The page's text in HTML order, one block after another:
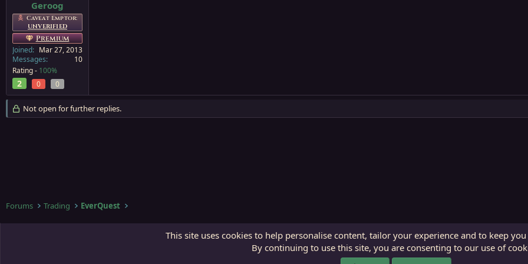
Geroog
Caveat Emptor:
UNVERIFIED
Premium
Joined
Mar 27, 2013
Messages
10
Rating - 100%
2 0 0
Not open for further replies.
Forums Trading EverQuest
This site uses cookies to help personalise content, tailor your experience and to keep
By continuing to use this site, you are consenting to our use of